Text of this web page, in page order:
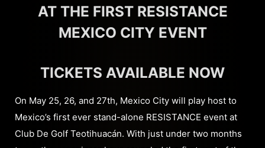
AT THE FIRST RESISTANCE
MEXICO CITY EVENT
TICKETS AVAILABLE NOW
On May 25, 26, and 27th, Mexico City will play host to
Mexico’s first ever stand-alone RESISTANCE event at
Club De Golf Teotihuacán. With just under two months